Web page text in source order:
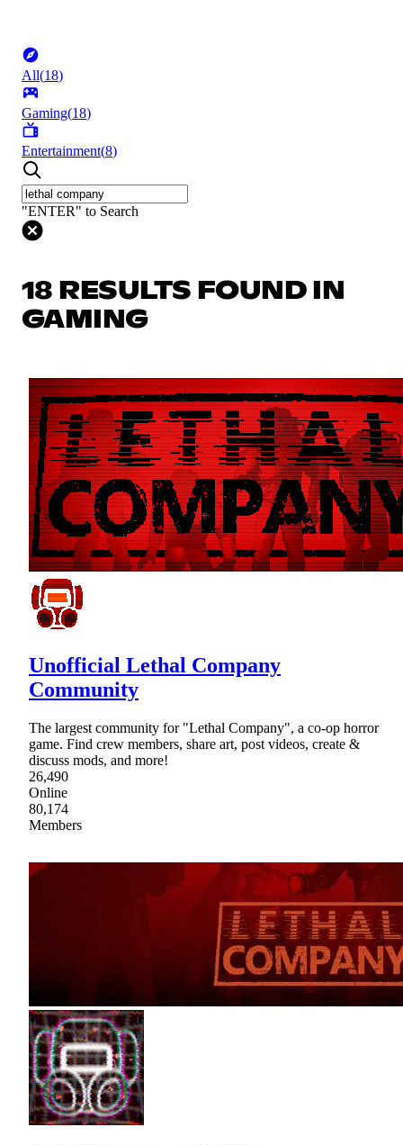
All(18)
Gaming(18)
Entertainment(8)
"ENTER" to Search
18 RESULTS FOUND IN
GAMING
Unofficial Lethal Company
Community
The largest community for "Lethal Company", a co-op horror
game. Find crew members, share art, post videos, create &
discuss mods, and more!
26,490
Online
80,174
Members